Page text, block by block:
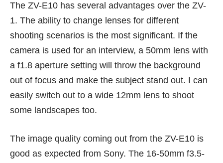
The ZV-E10 has several advantages over the ZV-
1. The ability to change lenses for different
shooting scenarios is the most significant. If the
camera is used for an interview, a 50mm lens with
a f1.8 aperture setting will throw the background
out of focus and make the subject stand out. I can
easily switch out to a wide 12mm lens to shoot
some landscapes too.
The image quality coming out from the ZV-E10 is
good as expected from Sony. The 16-50mm f3.5-